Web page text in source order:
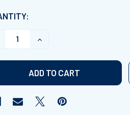
QUANTITY OF CAUSES
INCREASE QUANTITY OF